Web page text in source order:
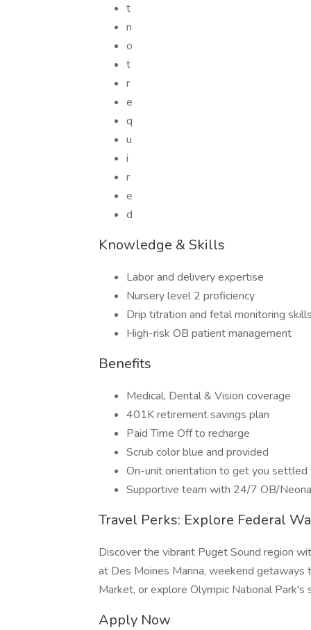
t
n
o
t
r
e
q
u
i
r
e
d
Knowledge & Skills
Labor and delivery expertise
Nursery level 2 proficiency
Drip titration and fetal monitoring skills
High-risk OB patient management
Benefits
Medical, Dental & Vision coverage
401K retirement savings plan
Paid Time Off to recharge
Scrub color blue and provided
On-unit orientation to get you settled
Supportive team with 24/7 OB/
Travel Perks: Explore Federal
Discover the vibrant Puget Sound region
at Des Moines Marina, weekend getaways
Market, or explore Olympic National Park's
Apply Now